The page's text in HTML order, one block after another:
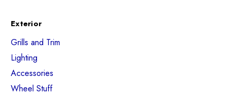
Exterior
Grills and Trim
Lighting
Accessories
Wheel Stuff